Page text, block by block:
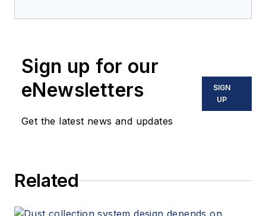
Sign up for our
eNewsletters
Get the latest news and updates
SIGN
UP
Related